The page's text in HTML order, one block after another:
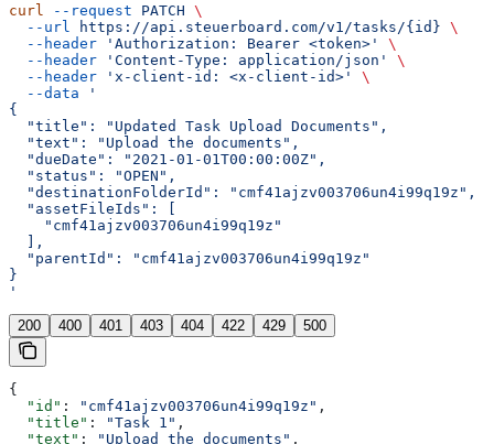
curl --request PATCH \
  --url
https://api.steuerboard.com/v1/tasks/{id} \
  --header
'Authorization: Bearer <token>'
\
  --header
'Content-Type: application/json'
\
  --header
'x-client-id: <x-client-id>'
\
  --data
'
{
  "title": "Updated Task Upload Documents",
  "text": "Upload the documents",
  "dueDate": "2021-01-01T00:00:00Z",
  "status": "OPEN",
  "destinationFolderId": "cmf41ajzv003706un4i99q19z",
  "assetFileIds": [
    "cmf41ajzv003706un4i99q19z"
  ],
  "parentId": "cmf41ajzv003706un4i99q19z"
}
'
200 400 401 403 404 422 429 500
{
  "id"
: "cmf41ajzv003706un4i99q19z" ,
  "title"
: "Task 1" ,
  "text"
: "Upload the documents" ,